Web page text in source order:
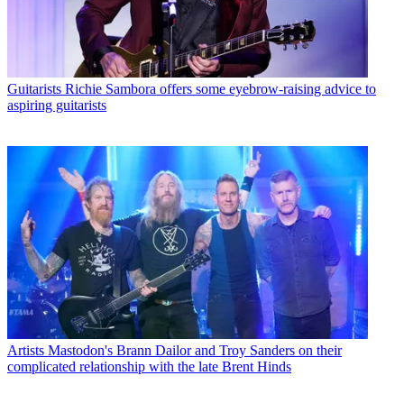
Guitarists Richie Sambora offers some eyebrow-raising advice to
aspiring guitarists
Artists Mastodon's Brann Dailor and Troy Sanders on their
complicated relationship with the late Brent Hinds